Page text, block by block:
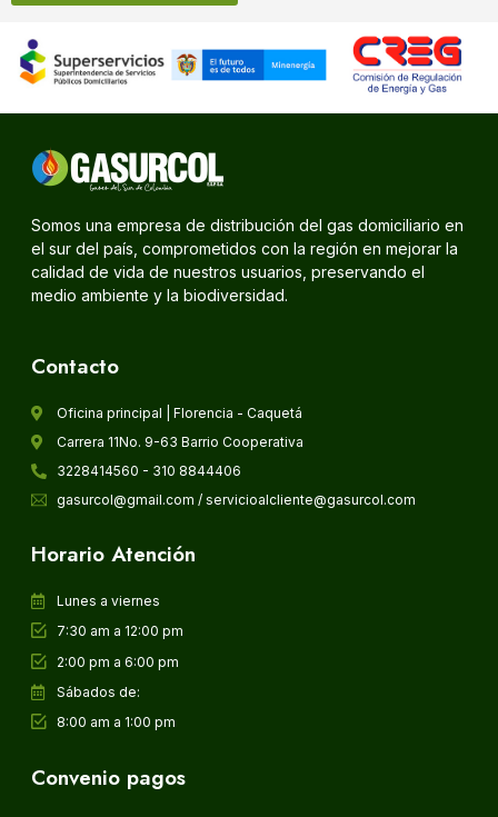
Somos una empresa de distribución del gas domiciliario en
el sur del país, comprometidos con la región en mejorar la
calidad de vida de nuestros usuarios, preservando el
medio ambiente y la biodiversidad.
Contacto
Oficina principal | Florencia - Caquetá
Carrera 11No. 9-63 Barrio Cooperativa
3228414560 - 310 8844406
gasurcol@gmail.com / servicioalcliente@gasurcol.com
Horario Atención
Lunes a viernes
7:30 am a 12:00 pm
2:00 pm a 6:00 pm
Sábados de:
8:00 am a 1:00 pm
Convenio pagos